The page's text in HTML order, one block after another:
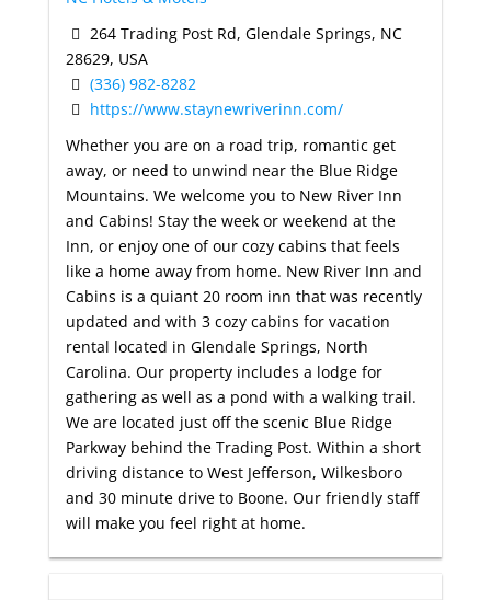
264 Trading Post Rd, Glendale Springs, NC
28629, USA
(336) 982-8282
https://www.staynewriverinn.com/
Whether you are on a road trip, romantic get
away, or need to unwind near the Blue Ridge
Mountains. We welcome you to New River Inn
and Cabins! Stay the week or weekend at the
Inn, or enjoy one of our cozy cabins that feels
like a home away from home. New River Inn and
Cabins is a quiant 20 room inn that was recently
updated and with 3 cozy cabins for vacation
rental located in Glendale Springs, North
Carolina. Our property includes a lodge for
gathering as well as a pond with a walking trail.
We are located just off the scenic Blue Ridge
Parkway behind the Trading Post. Within a short
driving distance to West Jefferson, Wilkesboro
and 30 minute drive to Boone. Our friendly staff
will make you feel right at home.